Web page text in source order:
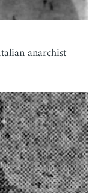
anarchist